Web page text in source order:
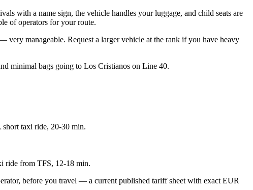
with a name sign, the vehicle handles your luggage, and child seats are
of operators for your route.
manageable. Request a larger vehicle at the rank if you have heavy
minimal bags going to Los Cristianos on Line 40.
taxi ride, 20-30 min.
ride from TFS, 12-18 min.
before you travel — a current published tariff sheet with exact EUR